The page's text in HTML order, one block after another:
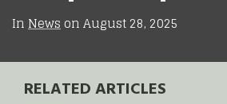
InNewsonAugust 28, 2025
RELATED ARTICLES